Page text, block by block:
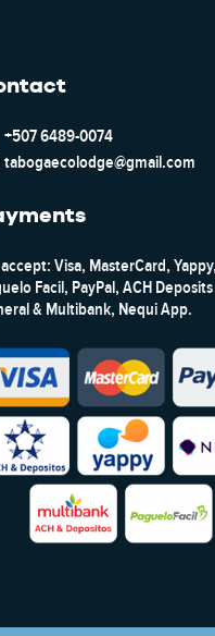
+507 6489-0074
tabogaecolodge@gmail.com
Visa, MasterCard, Yappy,
Facil, PayPal, ACH
& Multibank, Nequi App.